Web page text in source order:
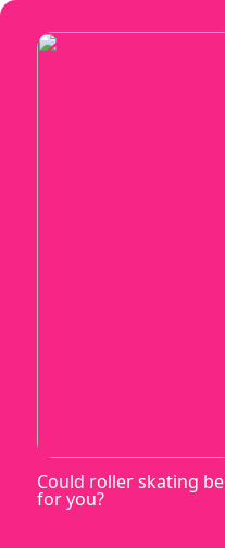
Could roller skating be
for you?